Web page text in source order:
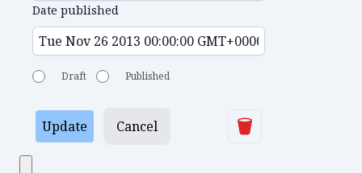
Date published
Draft Published
Update Cancel Delete